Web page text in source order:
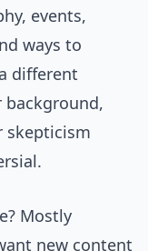
events,
ways to
different
skepticism
Mostly
new content